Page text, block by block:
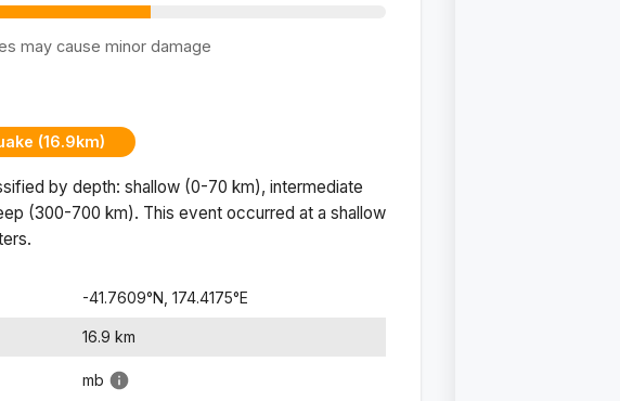
may cause minor damage
(16.9km)
by depth: shallow (0-70 km), intermediate
(300-700 km). This event occurred at a shallow
-41.7609°N, 174.4175°E
16.9 km
mb